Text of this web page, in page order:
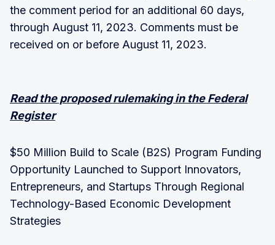
the comment period for an additional 60 days,
through August 11, 2023. Comments must be
received on or before August 11, 2023.
Read the proposed rulemaking in the Federal
Register
$50 Million Build to Scale (B2S) Program Funding
Opportunity Launched to Support Innovators,
Entrepreneurs, and Startups Through Regional
Technology-Based Economic Development
Strategies